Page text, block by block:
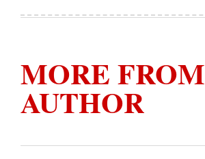
MORE FROM
AUTHOR